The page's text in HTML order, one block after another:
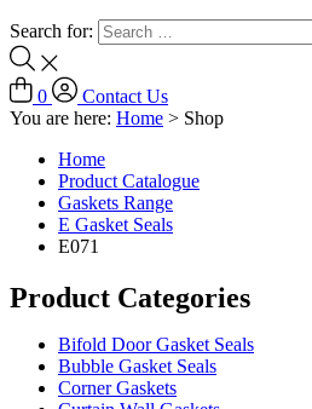
Search for:
0
Contact Us
You are here: Home > Shop
Home
Product Catalogue
Gaskets Range
E Gasket Seals
E071
Product Categories
Bifold Door Gasket Seals
Bubble Gasket Seals
Corner Gaskets